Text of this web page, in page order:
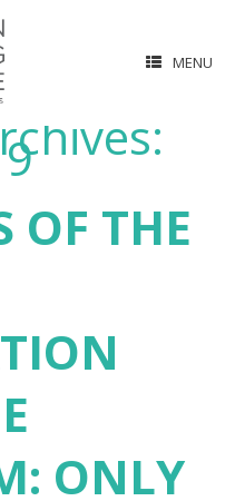
MENU
OF THE
ONLY